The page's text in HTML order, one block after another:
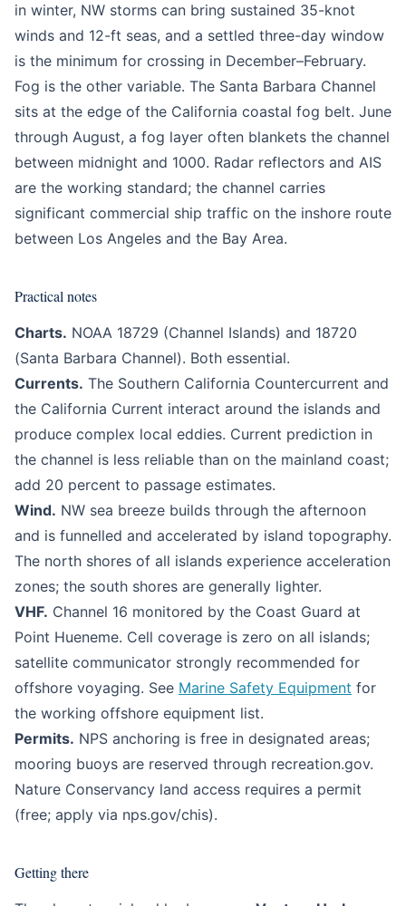
in winter, NW storms can bring sustained 35-knot
winds and 12-ft seas, and a settled three-day window
is the minimum for crossing in December–February.
Fog is the other variable. The Santa Barbara Channel
sits at the edge of the California coastal fog belt. June
through August, a fog layer often blankets the channel
between midnight and 1000. Radar reflectors and AIS
are the working standard; the channel carries
significant commercial ship traffic on the inshore route
between Los Angeles and the Bay Area.
Practical notes
Charts. NOAA 18729 (Channel Islands) and 18720
(Santa Barbara Channel). Both essential.
Currents. The Southern California Countercurrent and
the California Current interact around the islands and
produce complex local eddies. Current prediction in
the channel is less reliable than on the mainland coast;
add 20 percent to passage estimates.
Wind. NW sea breeze builds through the afternoon
and is funnelled and accelerated by island topography.
The north shores of all islands experience acceleration
zones; the south shores are generally lighter.
VHF. Channel 16 monitored by the Coast Guard at
Point Hueneme. Cell coverage is zero on all islands;
satellite communicator strongly recommended for
offshore voyaging. See Marine Safety Equipment for
the working offshore equipment list.
Permits. NPS anchoring is free in designated areas;
mooring buoys are reserved through recreation.gov.
Nature Conservancy land access requires a permit
(free; apply via nps.gov/chis).
Getting there